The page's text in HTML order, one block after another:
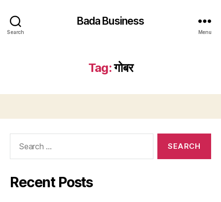
Search
Bada Business
Menu
Tag:गोबर
Recent Posts